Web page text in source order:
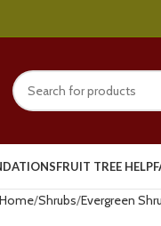
FRUIT TREE HELP
Home Shrubs Evergreen